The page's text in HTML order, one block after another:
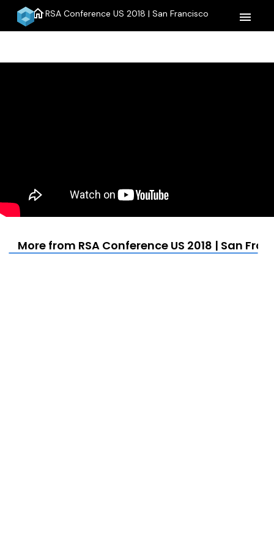
homeRSA Conference US 2018 | San Francisco menu
More from RSA Conference US 2018 | San